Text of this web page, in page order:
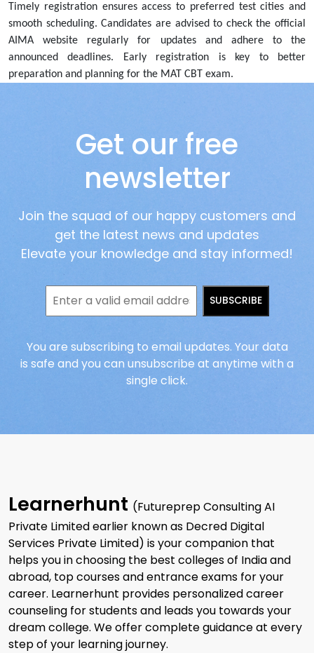
Timely registration ensures access to preferred test cities and
smooth scheduling. Candidates are advised to check the official
AIMA website regularly for updates and adhere to the
announced deadlines. Early registration is key to better
preparation and planning for the MAT CBT exam.
Get our free
newsletter
Join the squad of our happy customers and
get the latest news and updates
Elevate your knowledge and stay informed!
SUBSCRIBE
You are subscribing to email updates. Your data
is safe and you can unsubscribe at anytime with a
single click.
Learnerhunt (Futureprep Consulting AI
Private Limited earlier known as Decred Digital
Services Private Limited) is your companion that
helps you in choosing the best colleges of India and
abroad, top courses and entrance exams for your
career. Learnerhunt provides personalized career
counseling for students and leads you towards your
dream college. We offer complete guidance at every
step of your learning journey.